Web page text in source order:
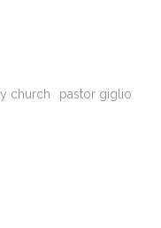
church pastor giglio